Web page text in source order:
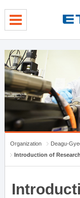
Organization
Deagu-
Introduction of Research